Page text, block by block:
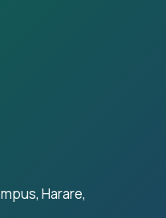
Harare,